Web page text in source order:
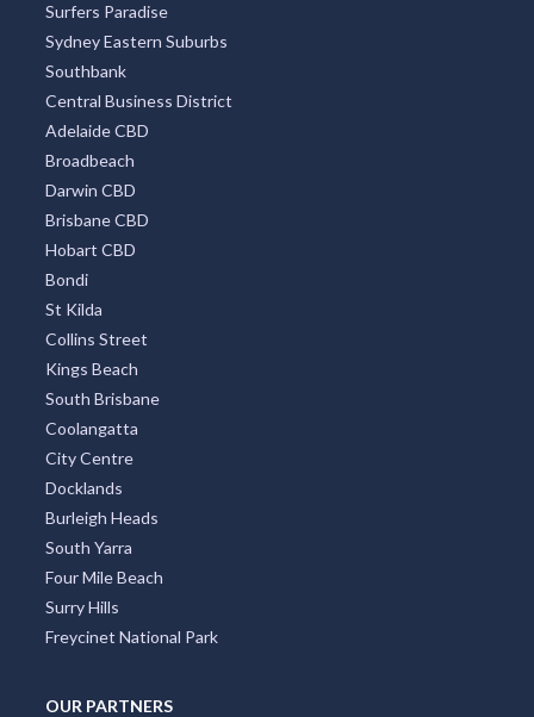
Surfers Paradise
Sydney Eastern Suburbs
Southbank
Central Business District
Adelaide CBD
Broadbeach
Darwin CBD
Brisbane CBD
Hobart CBD
Bondi
St Kilda
Collins Street
Kings Beach
South Brisbane
Coolangatta
City Centre
Docklands
Burleigh Heads
South Yarra
Four Mile Beach
Surry Hills
Freycinet National Park
OUR PARTNERS